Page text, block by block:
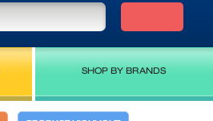
SHOP BY BRANDS